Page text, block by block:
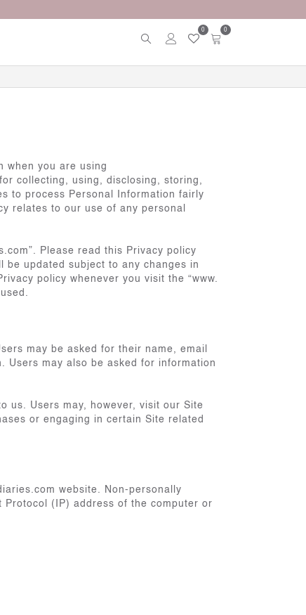
0 0
when you are using
collecting, using, disclosing, storing,
to process Personal Information fairly
relates to our use of any personal
Please read this Privacy policy
be updated subject to any changes in
policy whenever you visit the “www.
may be asked for their name, email
Users may also be asked for information
us. Users may, however, visit our Site
or engaging in certain Site related
website. Non-personally
(IP) address of the computer or